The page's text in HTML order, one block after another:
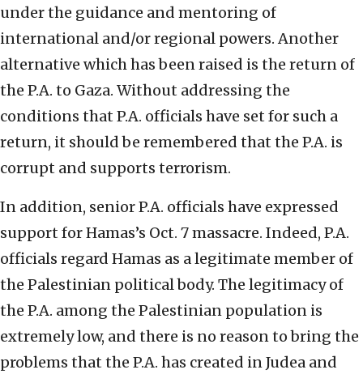
under the guidance and mentoring of
international and/or regional powers. Another
alternative which has been raised is the return of
the P.A. to Gaza. Without addressing the
conditions that P.A. officials have set for such a
return, it should be remembered that the P.A. is
corrupt and supports terrorism.
In addition, senior P.A. officials have expressed
support for Hamas’s Oct. 7 massacre. Indeed, P.A.
officials regard Hamas as a legitimate member of
the Palestinian political body. The legitimacy of
the P.A. among the Palestinian population is
extremely low, and there is no reason to bring the
problems that the P.A. has created in Judea and